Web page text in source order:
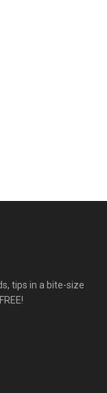
tips in a bite-size